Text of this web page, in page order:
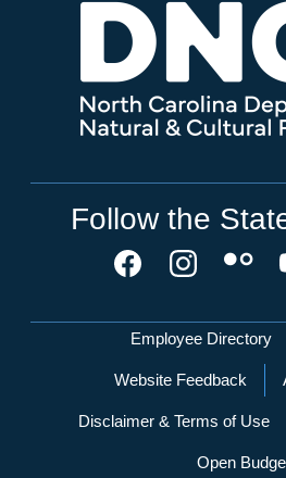
Follow the
Network Menu
Employee Directory
Website Feedback
Disclaimer & Terms of Use
Open